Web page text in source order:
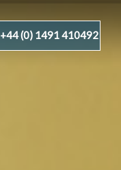
+44 (0) 1491 410492